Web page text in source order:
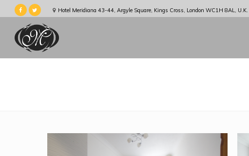
Hotel Meridiana 43-44, Argyle Square, Kings Cross, London WC1H 8AL, U.K.